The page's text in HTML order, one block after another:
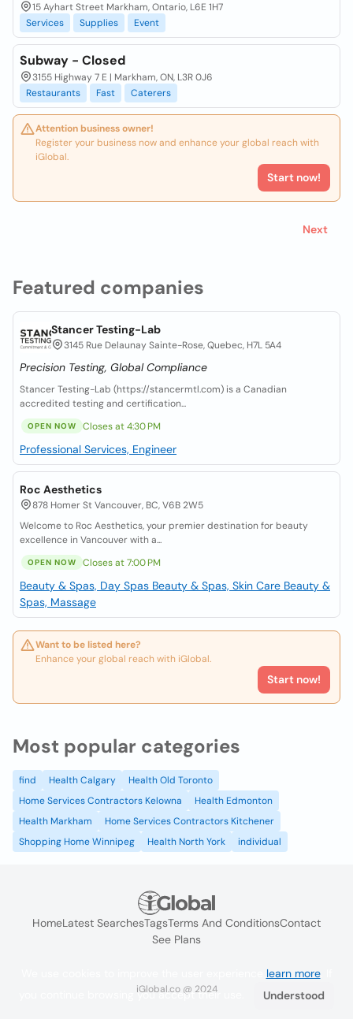
Featured companies
Stancer Testing-Lab
3145 Rue Delaunay Sainte-Rose, Quebec, H7L 5A4
Precision Testing, Global Compliance
Stancer Testing-Lab (https://stancermtl.com) is a Canadian
accredited testing and certification...
OPEN NOW Closes at 4:30 PM
Professional Services, Engineer
Roc Aesthetics
878 Homer St Vancouver, BC, V6B 2W5
Welcome to Roc Aesthetics, your premier destination for beauty
excellence in Vancouver with a...
OPEN NOW Closes at 7:00 PM
Beauty & Spas, Day Spas Beauty & Spas, Skin Care Beauty &
Spas, Massage
Want to be listed here?
Enhance your global reach with iGlobal.
Start now!
15 Ayhart Street Markham, Ontario, L6E 1H7
Services
Supplies Event
Subway - Closed
3155 Highway 7 E | Markham, ON, L3R 0J6
Restaurants
Fast Caterers
Attention business owner!
Register your business now and enhance your global reach with
iGlobal.
Start now!
Next
Most popular categories
find Health Calgary
Health Old Toronto
Home Services Contractors Kelowna
Health Edmonton
Health Markham
Home Services Contractors Kitchener
Shopping Home Winnipeg
Health North York individual
HomeLatest SearchesTagsTerms And ConditionsContact
See Plans
iGlobal.co @ 2024
learn more. If
you continue browsing you accept their use.
Understood